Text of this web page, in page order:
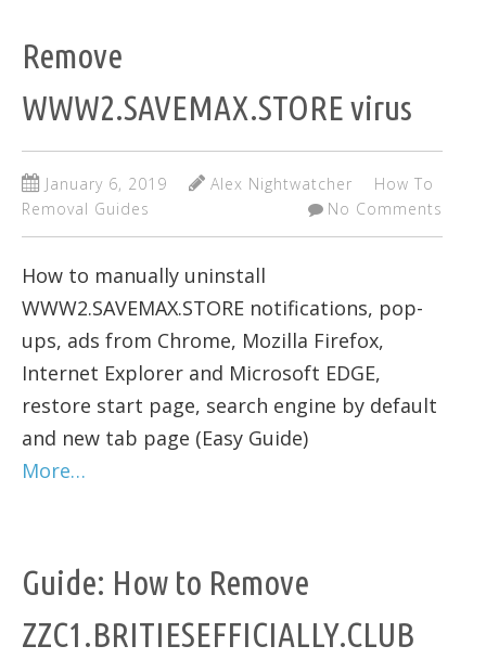
Remove
WWW2.SAVEMAX.STORE virus
January 6, 2019 Alex Nightwatcher
How To
Removal Guides
No Comments
How to manually uninstall
WWW2.SAVEMAX.STORE notifications, pop-
ups, ads from Chrome, Mozilla Firefox,
Internet Explorer and Microsoft EDGE,
restore start page, search engine by default
and new tab page (Easy Guide)
More…
Guide: How to Remove
ZZC1.BRITIESEFFICIALLY.CLUB